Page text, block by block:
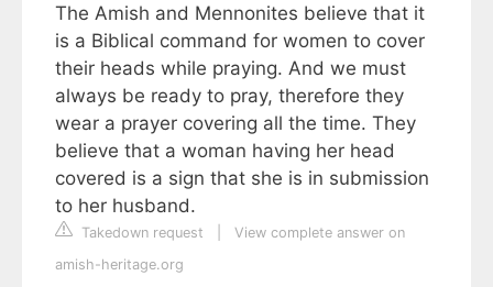
The Amish and Mennonites believe that it
is a Biblical command for women to cover
their heads while praying. And we must
always be ready to pray, therefore they
wear a prayer covering all the time. They
believe that a woman having her head
covered is a sign that she is in submission
to her husband.
Takedown request
View complete answer on
amish-heritage.org